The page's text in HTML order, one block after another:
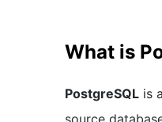
What is
PostgreSQL is
source